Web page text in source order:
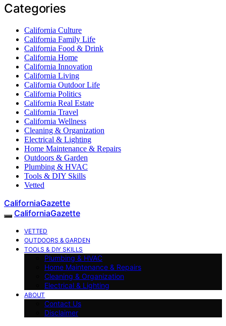
Categories
California Culture
California Family Life
California Food & Drink
California Home
California Innovation
California Living
California Outdoor Life
California Politics
California Real Estate
California Travel
California Wellness
Cleaning & Organization
Electrical & Lighting
Home Maintenance & Repairs
Outdoors & Garden
Plumbing & HVAC
Tools & DIY Skills
Vetted
CaliforniaGazette
CaliforniaGazette
VETTED
OUTDOORS & GARDEN
TOOLS & DIY SKILLS
Plumbing & HVAC
Home Maintenance & Repairs
Cleaning & Organization
Electrical & Lighting
ABOUT
Contact Us
Disclaimer